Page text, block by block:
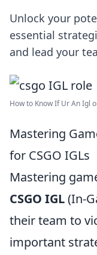
Unlock your
essential
and lead your
How to Know If Ur An Igl
Mastering
for CSGO IGLs
Mastering
CSGO IGL(In-
their team to
important